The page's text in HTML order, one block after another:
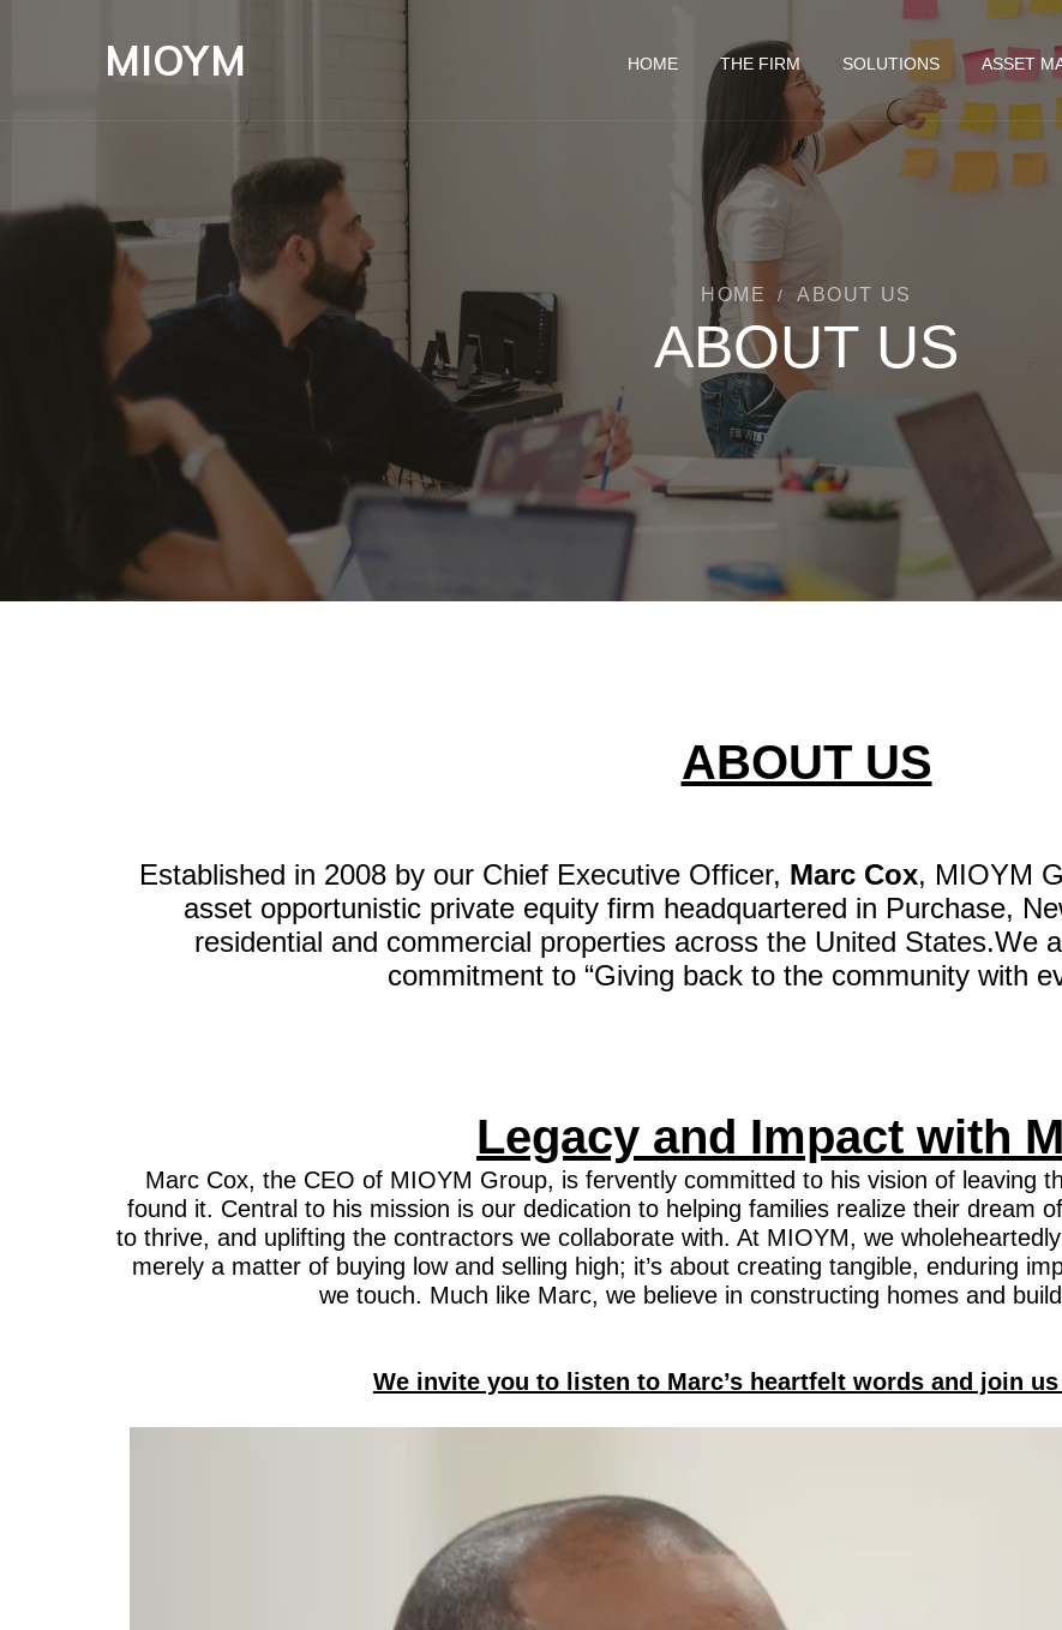
MIOYM HOME THE FIRM SOLUTIONS ASSET
HOME / ABOUT US
ABOUT US
ABOUT US
Established in 2008 by our Chief Executive Officer, Marc Cox, MIOYM
asset opportunistic private equity firm headquartered in Purchase,
residential and commercial properties across the United States.We
commitment to “Giving back to the community with
Legacy and Impact with
Marc Cox, the CEO of MIOYM Group, is fervently committed to his vision of leaving
found it. Central to his mission is our dedication to helping families realize their dream
to thrive, and uplifting the contractors we collaborate with. At MIOYM, we
merely a matter of buying low and selling high; it’s about creating tangible, enduring
we touch. Much like Marc, we believe in constructing homes and
We invite you to listen to Marc’s heartfelt words and join